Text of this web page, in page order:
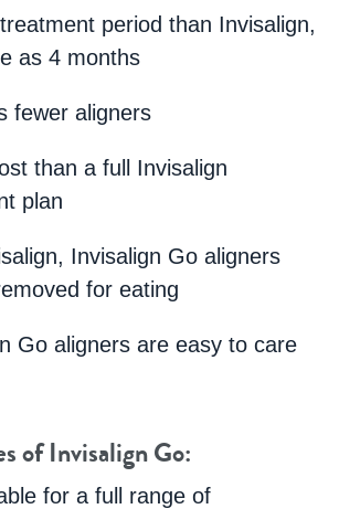
period than Invisalign,
as 4 months
fewer aligners
than a full Invisalign
plan
Invisalign Go aligners
for eating
Go aligners are easy to care
of Invisalign Go:
for a full range of